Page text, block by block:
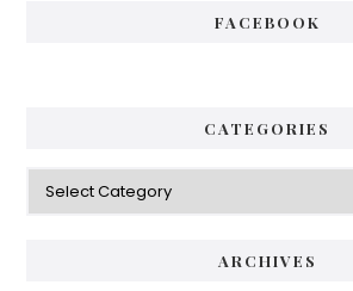
FACEBOOK
CATEGORIES
Categories
ARCHIVES